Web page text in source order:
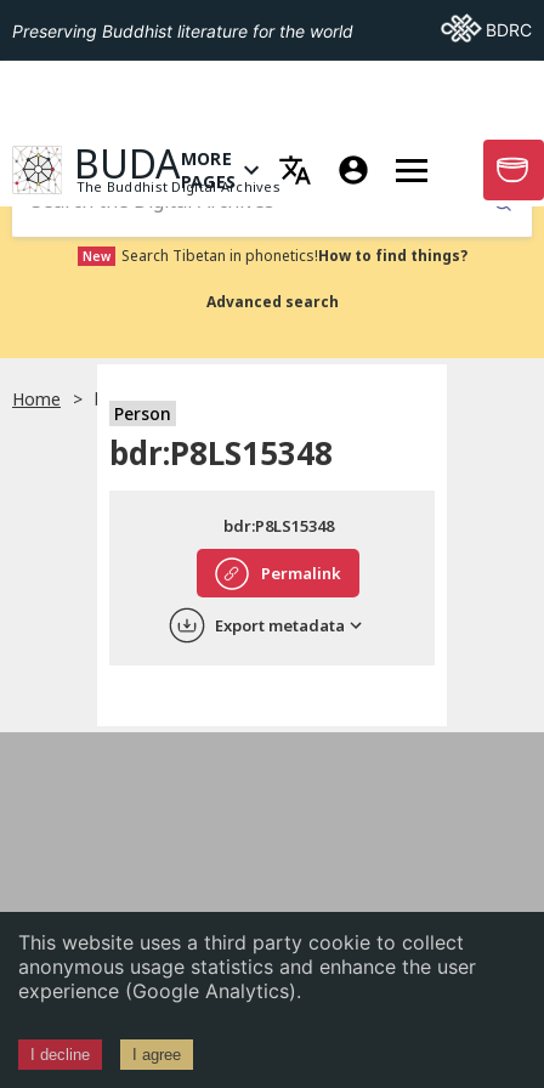
This website uses a third party cookie to collect
anonymous usage statistics and enhance the user
experience (Google Analytics).
I decline I agree
English
中文
Preserving Buddhist literature for the world Go ToBDRC
GO TO HOMEPAGE
BUDA
The Buddhist Digital Archives
OPEN MENU OF MORE PAGES
MORE
PAGES
GO
Submit
New Search Tibetan in phonetics!How to find things?
Advanced search
Home bdr:P8LS15348
Person
bdr:P8LS15348
Permalink
bdr:P8LS15348
Export metadata